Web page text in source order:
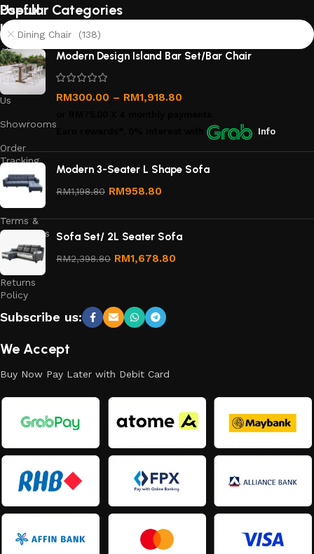
Useful
links
About
Us
Contact
Us
Showrooms
Order
Tracking
Privacy
Terms &
Conditions
Refund
and
Returns
Policy
Popular Categories
Dining Chair (138)
Modern Design Island Bar Set/Bar Chair
RM300.00 – RM1,918.80
Info
Modern 3-Seater L Shape Sofa
RM1,198.80 RM958.80
Sofa Set/ 2L Seater Sofa
RM2,398.80 RM1,678.80
Subscribe us:
We Accept
Buy Now Pay Later with Debit Card